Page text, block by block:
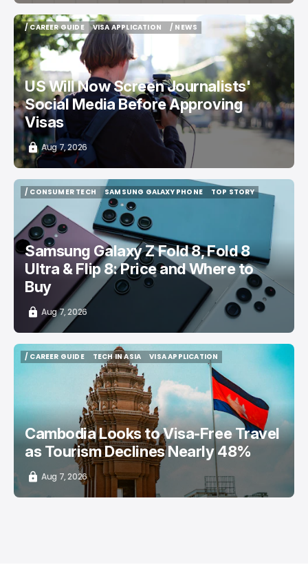
/ CAREER GUIDE
/ CAREER GUIDE
VISA APPLICATION
VISA APPLICATION
/ NEWS
US Will Now Screen Journalists'
Social Media Before Approving
Visas
Aug 7, 2026
/ CONSUMER TECH
/ CONSUMER TECH
SAMSUNG GALAXY PHONE
SAMSUNG GALAXY PHONE
TOP STORY
Samsung Galaxy Z Fold 8, Fold 8
Ultra & Flip 8: Price and Where to
Buy
Aug 7, 2026
/ CAREER GUIDE
TECH IN ASIA
TECH IN ASIA
VISA APPLICATION
VISA APPLICATION
Cambodia Looks to Visa-Free Travel
as Tourism Declines Nearly 48%
Aug 7, 2026